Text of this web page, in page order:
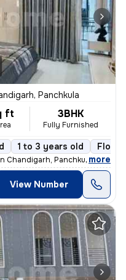
Panchkula
ft 3BHK
Fully Furnished
1 to 3 years old Floor
Panchkula is a read
, more
View Number